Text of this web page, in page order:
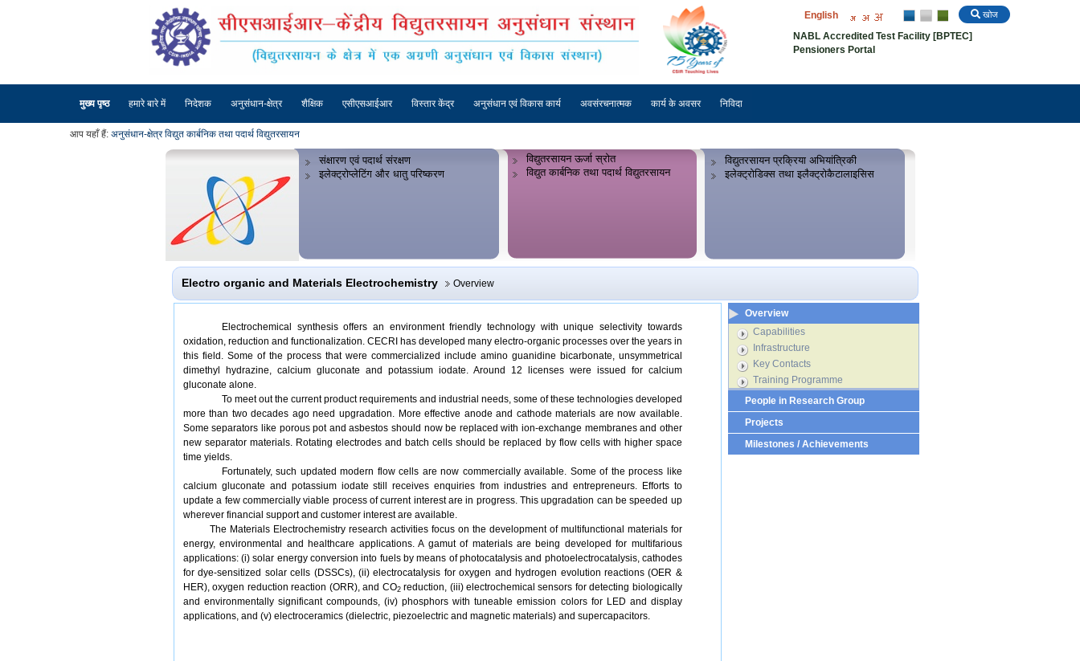
खोज
English
NABL Accredited Test Facility [BPTEC]
Pensioners Portal
मुख्य पृष्ठ हमारे बारे में निदेशक अनुसंधान-क्षेत्र शैक्षिक एसीएसआईआर विस्तार केंद्र अनुसंधान एवं विकास कार्य अवसंरचनात्मक कार्य के अवसर निविदा
आप यहाँ हैं: अनुसंधान-क्षेत्रविद्युत कार्बनिक तथा पदार्थ विद्युतरसायन
संक्षारण एवं पदार्थ संरक्षण
इलेक्ट्रोप्लेटिंग और धातु परिष्करण
विद्युतरसायन ऊर्जा स्रोत
विद्युत कार्बनिक तथा पदार्थ विद्युतरसायन
विद्युतरसायन प्रक्रिया अभियांत्रिकी
इलेक्ट्रोडिक्स तथा इलैक्ट्रोकैटालाइसिस
Electro organic and Materials Electrochemistry Overview
Electrochemical synthesis offers an environment friendly technology with unique selectivity towards
oxidation, reduction and functionalization. CECRI has developed many electro-organic processes over the years in
this field. Some of the process that were commercialized include amino guanidine bicarbonate, unsymmetrical
dimethyl hydrazine, calcium gluconate and potassium iodate. Around 12 licenses were issued for calcium
gluconate alone.
To meet out the current product requirements and industrial needs, some of these technologies developed
more than two decades ago need upgradation. More effective anode and cathode materials are now available.
Some separators like porous pot and asbestos should now be replaced with ion-exchange membranes and other
new separator materials. Rotating electrodes and batch cells should be replaced by flow cells with higher space
time yields.
Fortunately, such updated modern flow cells are now commercially available. Some of the process like
calcium gluconate and potassium iodate still receives enquiries from industries and entrepreneurs. Efforts to
update a few commercially viable process of current interest are in progress. This upgradation can be speeded up
wherever financial support and customer interest are available.
The Materials Electrochemistry research activities focus on the development of multifunctional materials for
energy, environmental and healthcare applications. A gamut of materials are being developed for multifarious
applications: (i) solar energy conversion into fuels by means of photocatalysis and photoelectrocatalysis, cathodes
for dye-sensitized solar cells (DSSCs), (ii) electrocatalysis for oxygen and hydrogen evolution reactions (OER &
HER), oxygen reduction reaction (ORR), and CO2reduction, (iii) electrochemical sensors for detecting biologically
and environmentally significant compounds, (iv) phosphors with tuneable emission colors for LED and display
applications, and (v) electroceramics (dielectric, piezoelectric and magnetic materials) and supercapacitors.
Overview
Capabilities
Infrastructure
Key Contacts
Training Programme
People in Research Group
Projects
Milestones / Achievements